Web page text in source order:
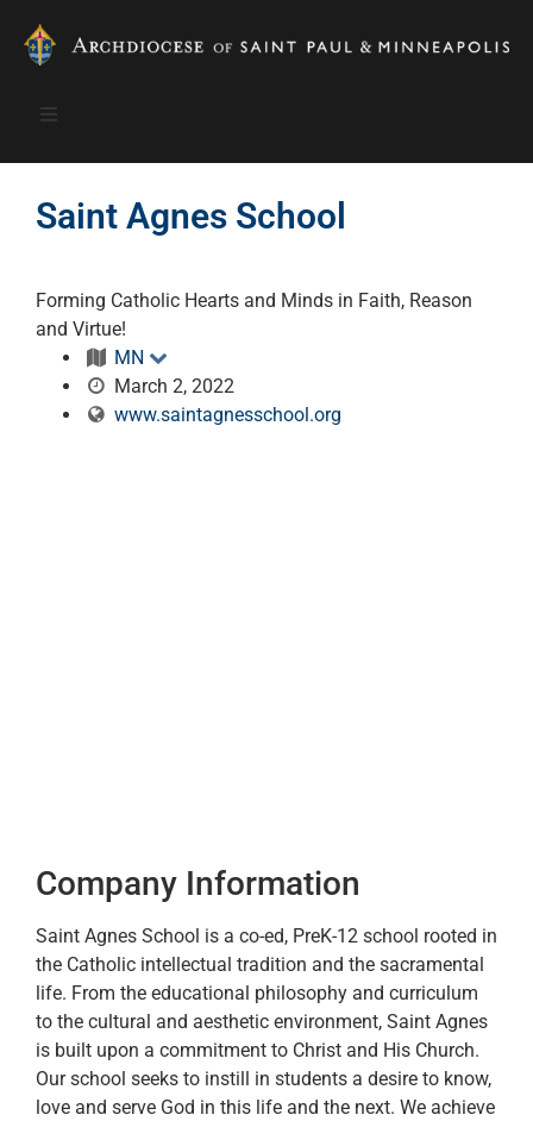
Saint Agnes School
Forming Catholic Hearts and Minds in Faith, Reason
and Virtue!
MN
March 2, 2022
www.saintagnesschool.org
Company Information
Saint Agnes School is a co-ed, PreK-12 school rooted in
the Catholic intellectual tradition and the sacramental
life. From the educational philosophy and curriculum
to the cultural and aesthetic environment, Saint Agnes
is built upon a commitment to Christ and His Church.
Our school seeks to instill in students a desire to know,
love and serve God in this life and the next. We achieve